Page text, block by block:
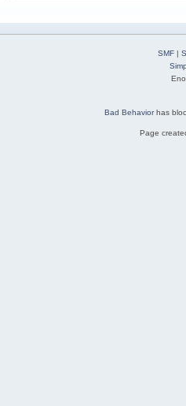
SMF|
Bad Behaviorhas
Page